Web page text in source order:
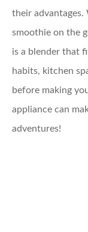
their advantages.
smoothie on the
is a blender that
habits, kitchen
before making
appliance can
adventures!